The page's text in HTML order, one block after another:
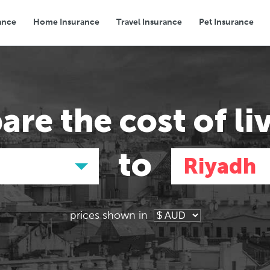
Home Insurance Travel Insurance Pet Insurance
Transport Groceries Eating Out
thecost of
to Riyadh
Asia
Tokyo, Japan
Asia
Tokyo, Japan
prices shown in